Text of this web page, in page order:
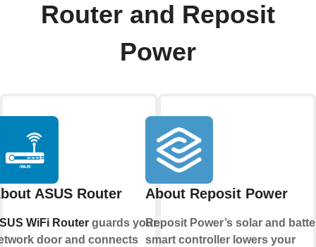
Router and Reposit
Power
ASUS Router
WiFi Router guards your
door and connects
About Reposit Power
Reposit Power’s solar and
smart controller lowers your